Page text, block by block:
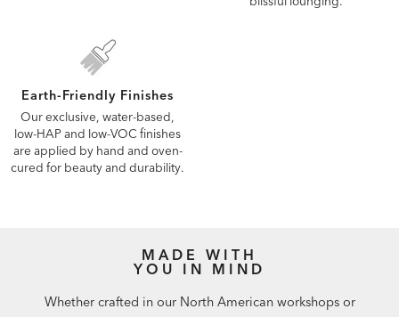
Earth-Friendly Finishes
Our exclusive, water-based,
low-HAP and low-VOC finishes
are applied by hand and oven-
cured for beauty and durability.
MADE WITH
YOU IN MIND
Whether crafted in our North American workshops or